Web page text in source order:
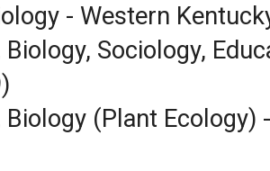
- Western
Biology, Sociology,
Biology (Plant